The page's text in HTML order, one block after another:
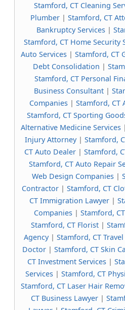
Stamford, CT Cleaning
Plumber | Stamford, CT
Bankruptcy Services|
Stamford, CT Home Security
Auto Services | Stamford, CT
Debt Consolidation |
Stamford, CT Personal
Business Consultant |
Companies | Stamford, CT
Stamford, CT Sporting
Alternative Medicine Services |
Injury Attorney| Stamford,
CT Auto Dealer | Stamford,
Stamford, CT Auto Repair
Web Design Companies|
Contractor | Stamford, CT
CT Immigration Lawyer|
Companies | Stamford,
Stamford, CT Florist|
Agency| Stamford, CT
Doctor| Stamford, CT Skin
CT Investment Services |
Services | Stamford, CT
Stamford, CT Laser Hair
CT Business Lawyer |